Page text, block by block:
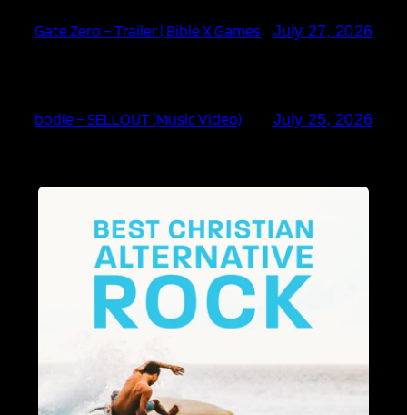
Gate Zero – Trailer | Bible X Games July 27, 2026
bodie – SELLOUT (Music Video) July 25, 2026